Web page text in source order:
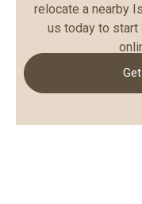
relocate a nearby
us today to